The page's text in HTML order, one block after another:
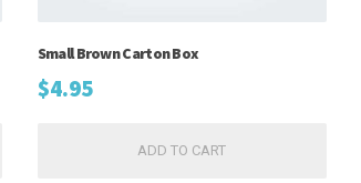
Small Brown Carton Box
$4.95
ADD TO CART